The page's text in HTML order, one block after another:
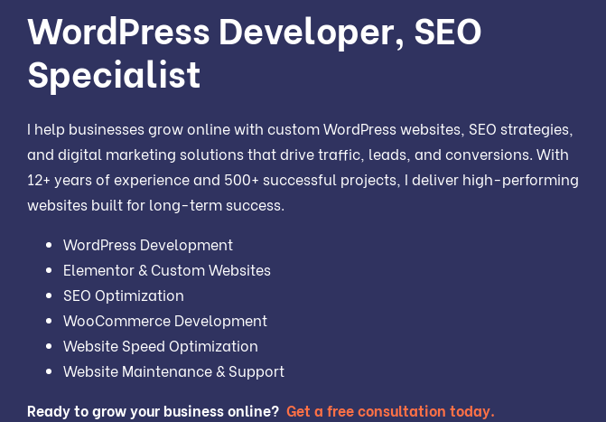
WordPress Developer, SEO
Specialist
I help businesses grow online with custom WordPress websites, SEO strategies,
and digital marketing solutions that drive traffic, leads, and conversions. With
12+ years of experience and 500+ successful projects, I deliver high-performing
websites built for long-term success.
WordPress Development
Elementor & Custom Websites
SEO Optimization
WooCommerce Development
Website Speed Optimization
Website Maintenance & Support
Ready to grow your business online? Get a free consultation today.